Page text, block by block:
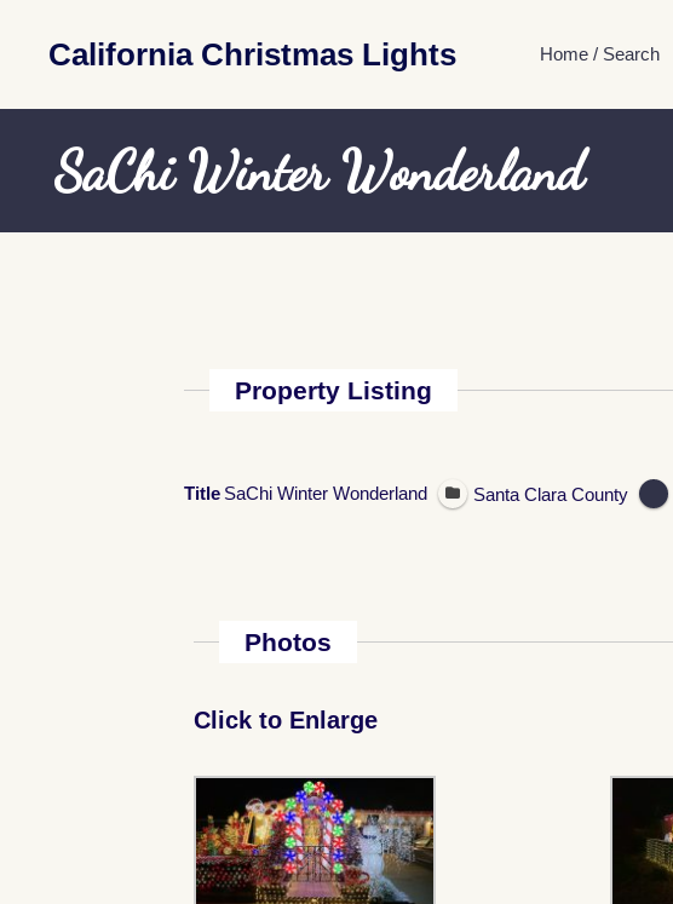
California Christmas Lights Home / Search
SaChi Winter Wonderland
Property Listing
Title SaChi Winter Wonderland Santa Clara County
Photos
Click to Enlarge